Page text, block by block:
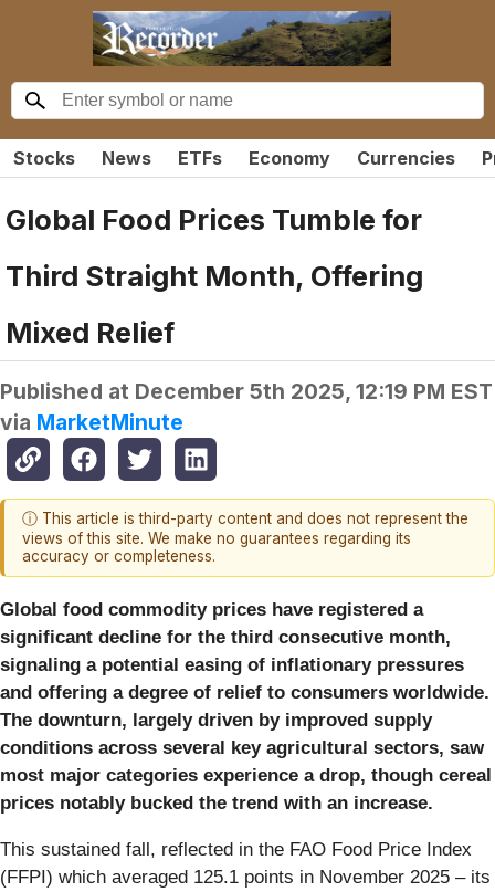
Stocks News ETFs Economy Currencies
Global Food Prices Tumble for
Third Straight Month, Offering
Mixed Relief
Published at December 5th 2025, 12:19 PM EST
via MarketMinute
ⓘ This article is third-party content and does not represent the
views of this site. We make no guarantees regarding its
accuracy or completeness.
Global food commodity prices have registered a
significant decline for the third consecutive month,
signaling a potential easing of inflationary pressures
and offering a degree of relief to consumers worldwide.
The downturn, largely driven by improved supply
conditions across several key agricultural sectors, saw
most major categories experience a drop, though cereal
prices notably bucked the trend with an increase.
This sustained fall, reflected in the FAO Food Price Index
(FFPI) which averaged 125.1 points in November 2025 – its